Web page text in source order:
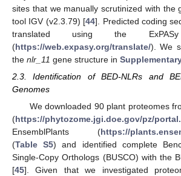
sites that we manually scrutinized with the
tool IGV (v2.3.79) [44]. Predicted coding
translated using the
(https://web.expasy.org/translate/). We
the nlr_11 gene structure in
2.3. Identification of BED-NLRs and
Genomes
We downloaded 90 plant proteomes
(https://phytozome.jgi.doe.gov/pz/
EnsemblPlants (https://
(Table S5) and identified complete
Single-Copy Orthologs (BUSCO) with the
[45]. Given that we investigated